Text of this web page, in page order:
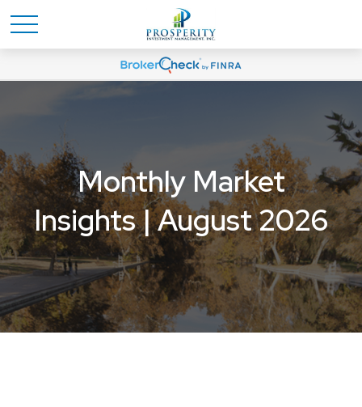
Monthly Market
Insights | August 2026